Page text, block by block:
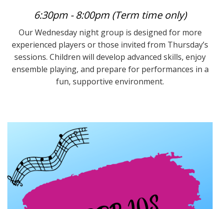
6:30pm - 8:00pm (Term time only)
Our Wednesday night group is designed for more
experienced players or those invited from Thursday’s
sessions. Children will develop advanced skills, enjoy
ensemble playing, and prepare for performances in a
fun, supportive environment.